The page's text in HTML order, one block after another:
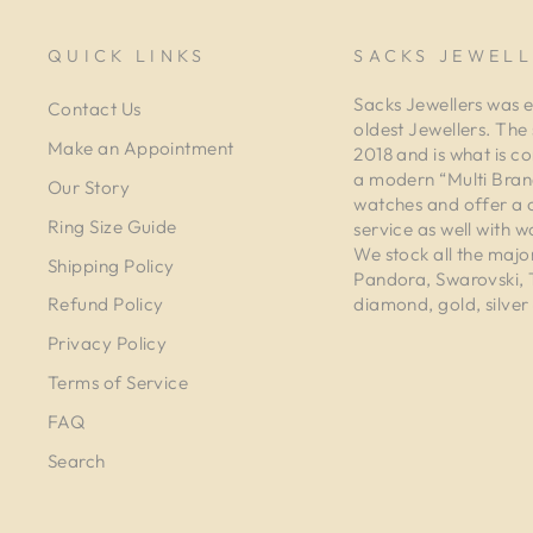
QUICK LINKS
Contact Us
Make an Appointment
Our Story
Ring Size Guide
Shipping Policy
Refund Policy
Privacy Policy
Terms of Service
FAQ
Search
SACKS
Sacks Jewellers was
oldest Jewellers.
2018 and is what is
a modern “Multi
watches and offer a
service as well with
We stock all the
Pandora, Swarovski,
diamond, gold,